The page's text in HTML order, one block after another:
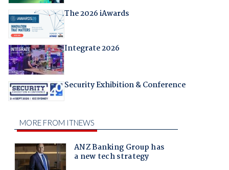
The 2026 iAwards
Integrate 2026
Security Exhibition & Conference